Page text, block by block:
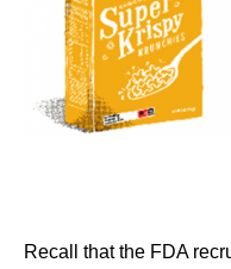
Recall that the FDA